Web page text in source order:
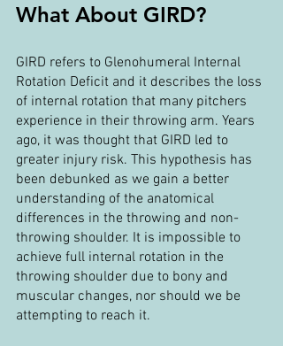
What About GIRD?
GIRD refers to Glenohumeral Internal
Rotation Deficit and it describes the loss
of internal rotation that many pitchers
experience in their throwing arm. Years
ago, it was thought that GIRD led to
greater injury risk. This hypothesis has
been debunked as we gain a better
understanding of the anatomical
differences in the throwing and non-
throwing shoulder. It is impossible to
achieve full internal rotation in the
throwing shoulder due to bony and
muscular changes, nor should we be
attempting to reach it.